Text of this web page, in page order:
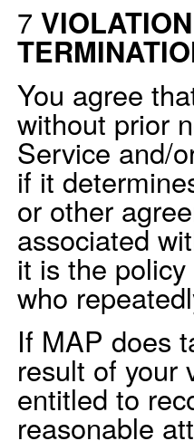
7
You agree
without prior
Service and/
if it
or other
associated
it is the
who
If MAP does
result of your
entitled to
reasonable